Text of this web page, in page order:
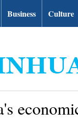
Business Culture